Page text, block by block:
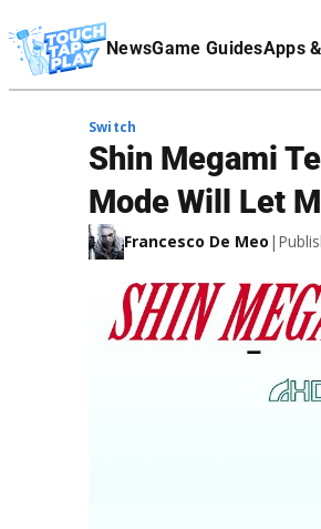
NewsGame GuidesApps
Affiliate Disclaimer
Switch
Shin Megami
Mode Will Let
Francesco De Meo |